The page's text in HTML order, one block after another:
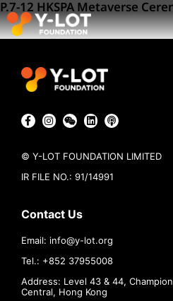
P.7-12 HKSPA Metaverse
© Y-LOT FOUNDATION LIMITED
IR FILE NO.: 91/14991
Contact Us
Email: info@y-lot.org
Tel.: +852 37955008
Address: Level 43 & 44,
Central, Hong Kong